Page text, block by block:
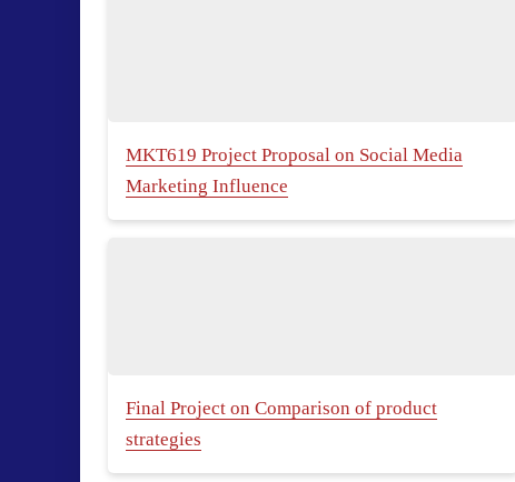
MKT619 Project Proposal on Social Media
Marketing Influence
Final Project on Comparison of product
strategies